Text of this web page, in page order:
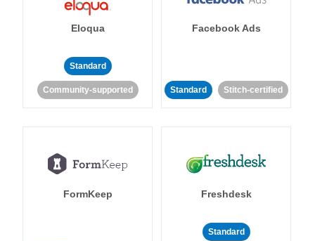
Eloqua
Standard
Community-supported
Facebook Ads
Standard Stitch-certified
FormKeep Freshdesk
Standard